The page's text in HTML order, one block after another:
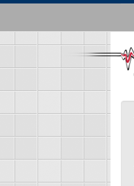
Skip
main
content